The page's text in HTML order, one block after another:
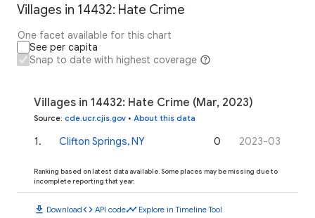
Villages in 14432: Hate Crime
One facet available for this chart
See per capita
Snap to date with highest coverage
Villages in 14432: Hate Crime (Mar, 2023)
Source: cde.ucr.cjis.gov • About this data
1. Clifton Springs, NY 0 2023-03
Ranking based on latest data available. Some places may be missing due to
incomplete reporting that year.
download Downloadcode API codetimeline Explore in Timeline Tool